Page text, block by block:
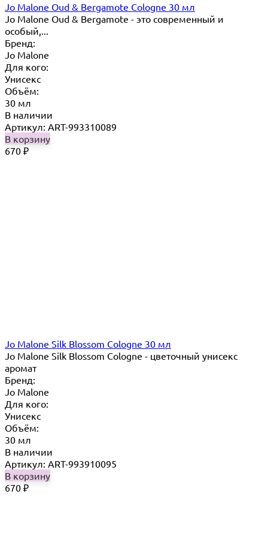
Jo Malone Oud & Bergamote Cologne 30 мл
Jo Malone Oud & Bergamote - это современный и
особый,...
Бренд:
Jo Malone
Для кого:
Унисекс
Объём:
30 мл
В наличии
Артикул: ART-993310089
В корзину
670 ₽
Jo Malone Silk Blossom Cologne 30 мл
Jo Malone Silk Blossom Cologne - цветочный унисекс
аромат
Бренд:
Jo Malone
Для кого:
Унисекс
Объём:
30 мл
В наличии
Артикул: ART-993910095
В корзину
670 ₽